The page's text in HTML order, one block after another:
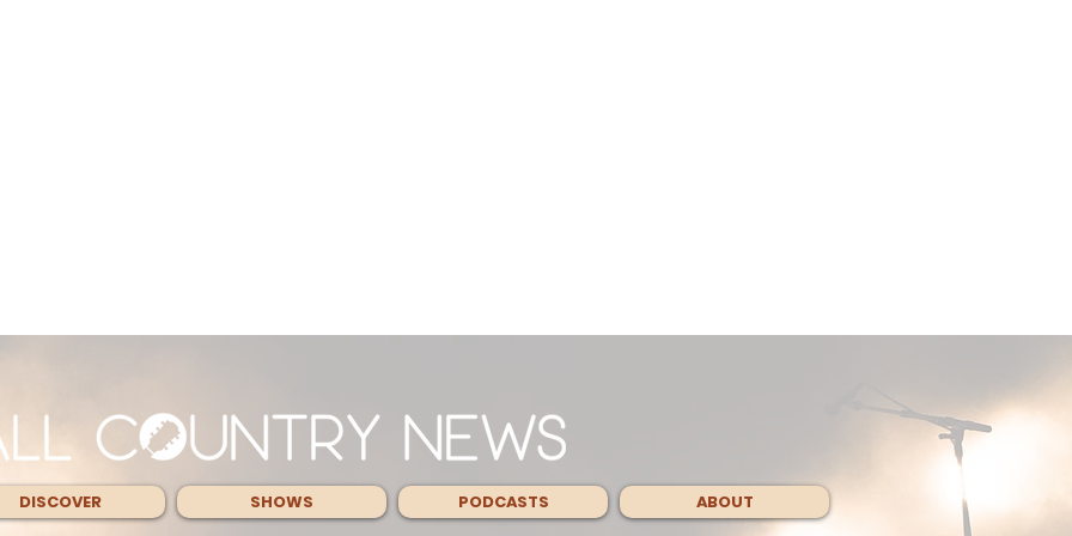
DISCOVER SHOWS PODCASTS ABOUT